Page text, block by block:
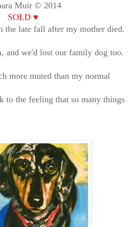
Muir © 2014
SOLD ♥
the late fall after my mother died.
and we'd lost our family dog too.
more muted than my normal
to the feeling that so many things